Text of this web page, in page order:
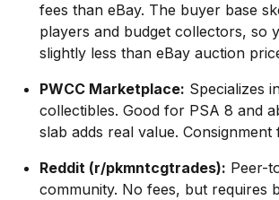
fees than eBay. The buyer base
players and budget collectors, so
slightly less than eBay auction
PWCC Marketplace: Specializes
collectibles. Good for PSA 8 and
slab adds real value. Consignment
Reddit (r/pkmntcgtrades): Peer-
community. No fees, but requires